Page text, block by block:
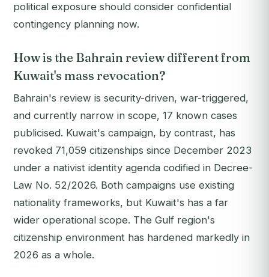
political exposure should consider confidential
contingency planning now.
How is the Bahrain review different from
Kuwait's mass revocation?
Bahrain's review is security-driven, war-triggered,
and currently narrow in scope, 17 known cases
publicised. Kuwait's campaign, by contrast, has
revoked 71,059 citizenships since December 2023
under a nativist identity agenda codified in Decree-
Law No. 52/2026. Both campaigns use existing
nationality frameworks, but Kuwait's has a far
wider operational scope. The Gulf region's
citizenship environment has hardened markedly in
2026 as a whole.